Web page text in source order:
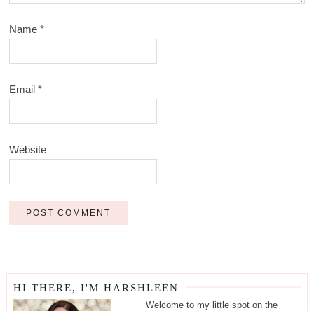
Name*
Email*
Website
HI THERE, I'M HARSHLEEN
Welcome to my little spot on the